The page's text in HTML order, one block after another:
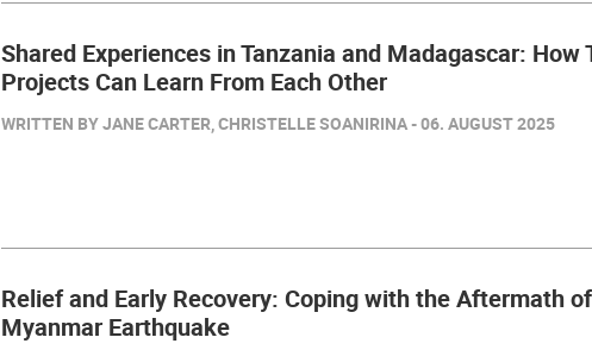
Shared Experiences in Tanzania and Madagascar: How
Projects Can Learn From Each Other
WRITTEN BY JANE CARTER, CHRISTELLE SOANIRINA - 06. AUGUST 2025
Relief and Early Recovery: Coping with the Aftermath
Myanmar Earthquake